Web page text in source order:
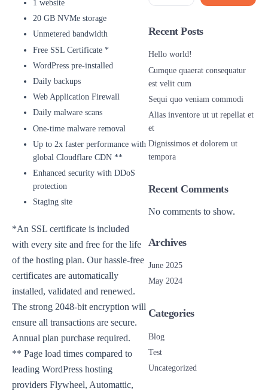
1 website
20 GB NVMe storage
Unmetered bandwidth
Free SSL Certificate *
WordPress pre-installed
Daily backups
Web Application Firewall
Daily malware scans
One-time malware removal
Up to 2x faster performance with
global Cloudflare CDN **
Enhanced security with DDoS
protection
Staging site
*An SSL certificate is included
with every site and free for the life
of the hosting plan. Our hassle-free
certificates are automatically
installed, validated and renewed.
The strong 2048-bit encryption will
ensure all transactions are secure.
Annual plan purchase required.
** Page load times compared to
leading WordPress hosting
providers Flywheel, Automattic,
Recent Posts
Hello world!
Cumque quaerat consequatur
est velit cum
Sequi quo veniam commodi
Alias inventore ut ut repellat et
et
Dignissimos et dolorem ut
tempora
Recent Comments
No comments to show.
Archives
June 2025
May 2024
Categories
Blog
Test
Uncategorized